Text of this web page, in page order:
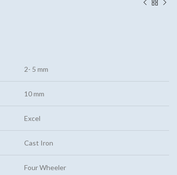
2- 5 mm
10 mm
Excel
Cast Iron
Four Wheeler